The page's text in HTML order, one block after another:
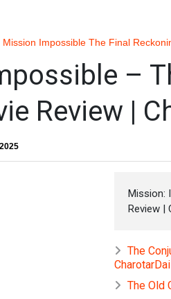
Mission Impossible The Final
–
Review |
Mission:
Review |
The
The Old